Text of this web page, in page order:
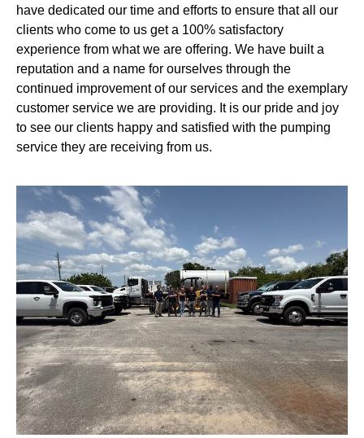
have dedicated our time and efforts to ensure that all our
clients who come to us get a 100% satisfactory
experience from what we are offering. We have built a
reputation and a name for ourselves through the
continued improvement of our services and the exemplary
customer service we are providing. It is our pride and joy
to see our clients happy and satisfied with the pumping
service they are receiving from us.